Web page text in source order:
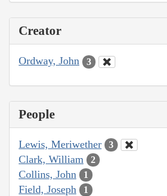
Creator
Ordway, John 3
People
Lewis, Meriwether 3
Clark, William 2
Collins, John 1
Field, Joseph 1